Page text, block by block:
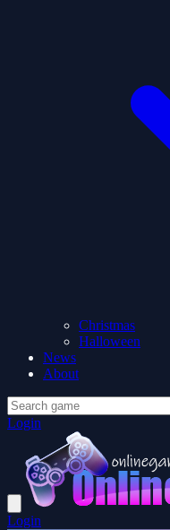
Christmas
Halloween
News
About
Login
Login